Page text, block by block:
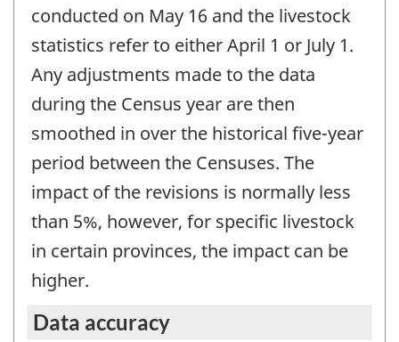
conducted on May 16 and the livestock
statistics refer to either April 1 or July 1.
Any adjustments made to the data
during the Census year are then
smoothed in over the historical five-year
period between the Censuses. The
impact of the revisions is normally less
than 5%, however, for specific livestock
in certain provinces, the impact can be
higher.
Data accuracy